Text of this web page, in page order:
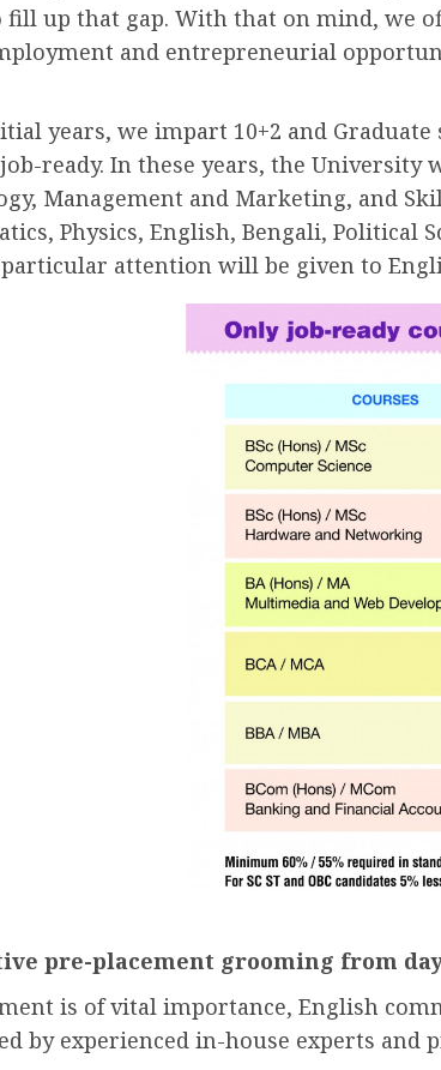
fill up that gap. With that on mind, we
and entrepreneurial
years, we impart 10+2 and
ready. In these years, the
Management and Marketing, and
Physics, English, Bengali, Political
particular attention will be given to
pre-placement grooming from
is of vital importance, English
by experienced in-house experts